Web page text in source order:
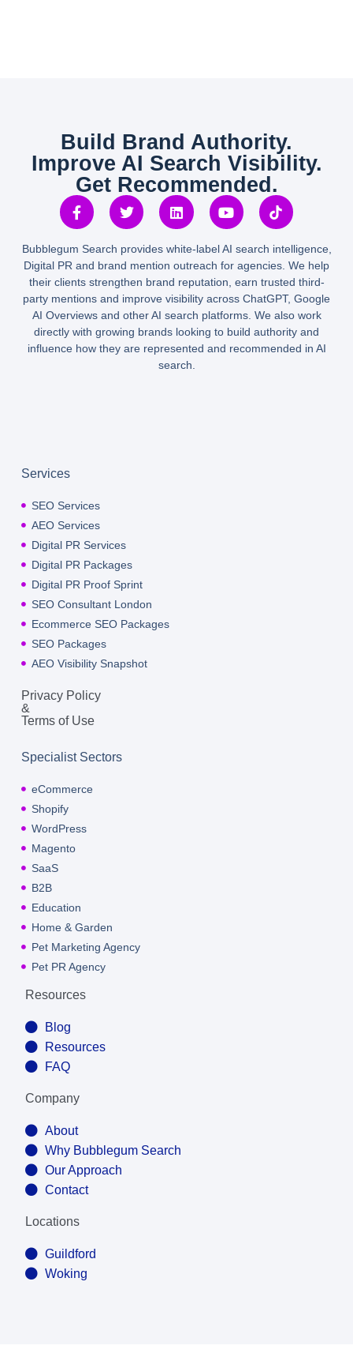
Build Brand Authority.
Improve AI Search Visibility.
Get Recommended.
Bubblegum Search provides white-label AI search intelligence,
Digital PR and brand mention outreach for agencies. We help
their clients strengthen brand reputation, earn trusted third-
party mentions and improve visibility across ChatGPT, Google
AI Overviews and other AI search platforms. We also work
directly with growing brands looking to build authority and
influence how they are represented and recommended in AI
search.
Services
SEO Services
AEO Services
Digital PR Services
Digital PR Packages
Digital PR Proof Sprint
SEO Consultant London
Ecommerce SEO Packages
SEO Packages
AEO Visibility Snapshot
Privacy Policy
&
Terms of Use
Specialist Sectors
eCommerce
Shopify
WordPress
Magento
SaaS
B2B
Education
Home & Garden
Pet Marketing Agency
Pet PR Agency
Resources
Blog
Resources
FAQ
Company
About
Why Bubblegum Search
Our Approach
Contact
Locations
Guildford
Woking